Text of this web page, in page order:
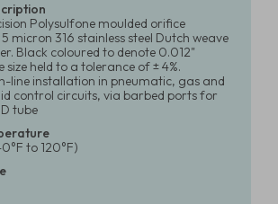
Polysulfone moulded orifice
micron 316 stainless steel Dutch weave
Black coloured to denote 0.012"
size held to a tolerance of ± 4%.
line installation in pneumatic, gas and
control circuits, via barbed ports for
tube
to 120°F)